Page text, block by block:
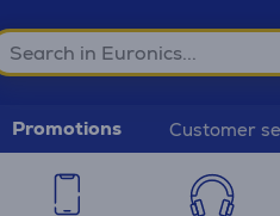
Promotions Customer